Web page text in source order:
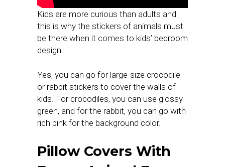
Kids are more curious than adults and
this is why the stickers of animals must
be there when it comes to kids’ bedroom
design.
Yes, you can go for large-size crocodile
or rabbit stickers to cover the walls of
kids. For crocodiles, you can use glossy
green, and for the rabbit, you can go with
rich pink for the background color.
Pillow Covers With